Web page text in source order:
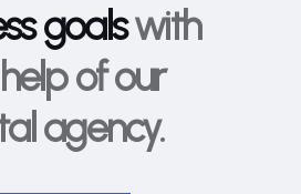
goalswith
of our
agency.